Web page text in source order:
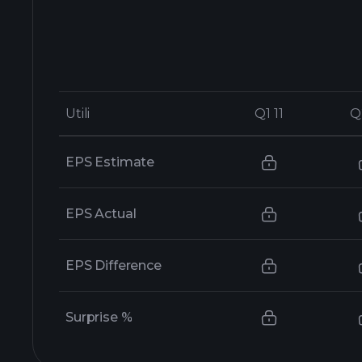
Utili Q1 11
Utili Q1 11
EPS Estimate
EPS Actual
EPS Difference
Surprise %